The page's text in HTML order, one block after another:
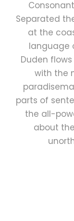
Separated
at the
language
Duden
with the
parts of
the all-
about